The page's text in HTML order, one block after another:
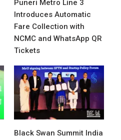
Puneri Metro Line 3
Introduces Automatic
Fare Collection with
NCMC and WhatsApp QR
Tickets
Black Swan Summit India